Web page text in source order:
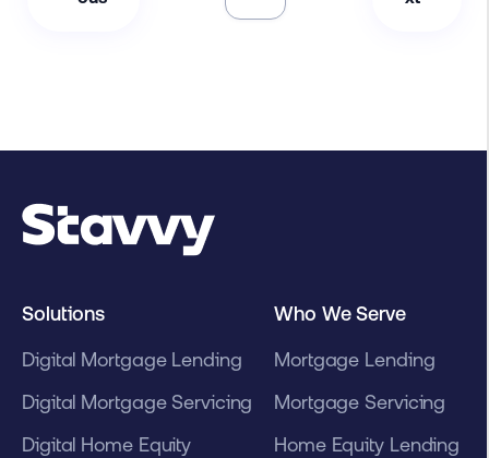
Solutions
Digital Mortgage Lending
Digital Mortgage Servicing
Digital Home Equity
Who We Serve
Mortgage Lending
Mortgage Servicing
Home Equity Lending